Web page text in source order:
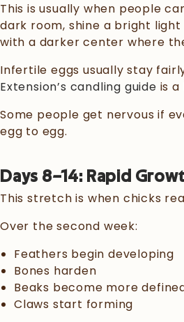
This is usually when people
dark room, shine a bright
with a darker center where
Infertile eggs usually stay
Extension’s candling guide is
Some people get nervous if
egg to egg.
Days 8–14: Rapid
This stretch is when chicks
Over the second week:
Feathers begin developing
Bones harden
Beaks become more
Claws start forming